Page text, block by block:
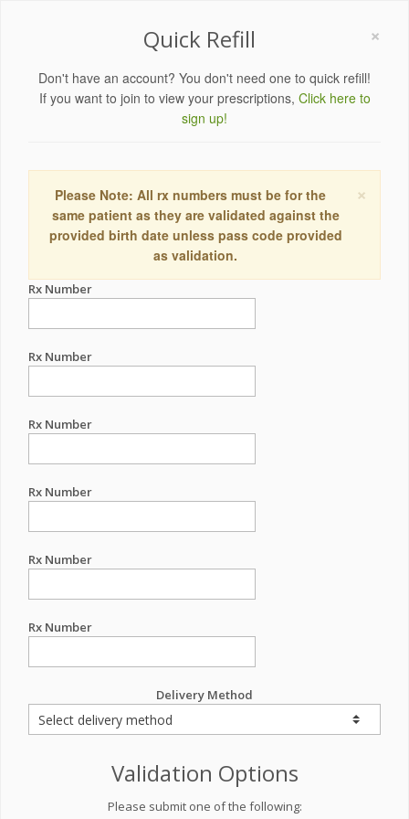
×
Quick Refill
Don't have an account? You don't need one to quick refill!
If you want to join to view your prescriptions, Click here to
sign up!
×
Please Note: All rx numbers must be for the
same patient as they are validated against the
provided birth date unless pass code provided
as validation.
Rx Number
Rx Number
Rx Number
Rx Number
Rx Number
Rx Number
Delivery Method
Validation Options
Please submit one of the following: